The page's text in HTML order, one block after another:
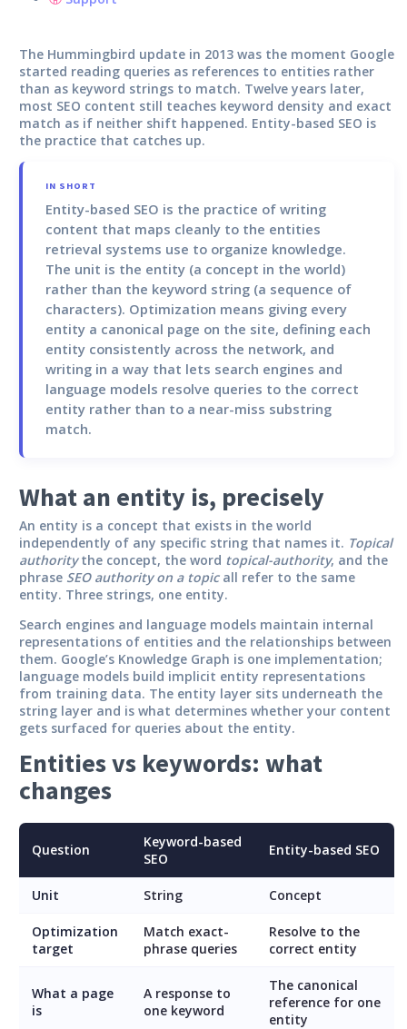
The Hummingbird update in 2013 was the moment Google
started reading queries as references to entities rather
than as keyword strings to match. Twelve years later,
most SEO content still teaches keyword density and exact
match as if neither shift happened. Entity-based SEO is
the practice that catches up.
IN SHORT
Entity-based SEO is the practice of writing
content that maps cleanly to the entities
retrieval systems use to organize knowledge.
The unit is the entity (a concept in the world)
rather than the keyword string (a sequence of
characters). Optimization means giving every
entity a canonical page on the site, defining each
entity consistently across the network, and
writing in a way that lets search engines and
language models resolve queries to the correct
entity rather than to a near-miss substring
match.
What an entity is, precisely
An entity is a concept that exists in the world
independently of any specific string that names it. Topical
authoritythe concept, the word topical-authority, and the
phrase SEO authority on a topicall refer to the same
entity. Three strings, one entity.
Search engines and language models maintain internal
representations of entities and the relationships between
them. Google’s Knowledge Graph is one implementation;
language models build implicit entity representations
from training data. The entity layer sits underneath the
string layer and is what determines whether your content
gets surfaced for queries about the entity.
Entities vs keywords: what
changes
Question
Keyword-based
SEO
Entity-based SEO
Unit String Concept
Optimization
target
Match exact-
phrase queries
Resolve to the
correct entity
What a page
is
A response to
one keyword
The canonical
reference for one
entity